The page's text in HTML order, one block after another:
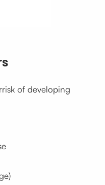
risk of developing